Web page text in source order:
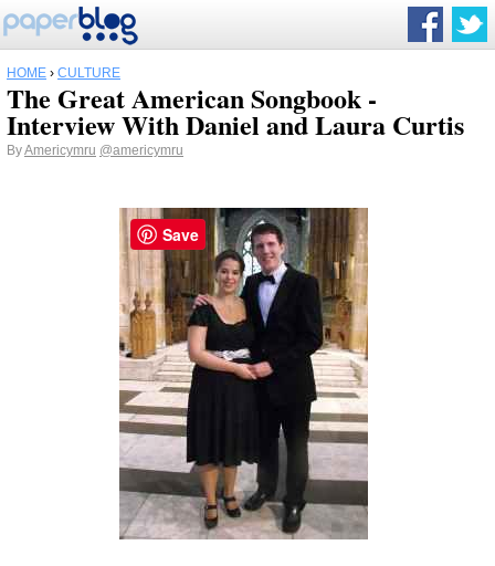
HOME › CULTURE
The Great American Songbook -
Interview With Daniel and Laura Curtis
ByAmericymru @americymru
Save